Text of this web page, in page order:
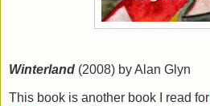
Winterland (2008) by Alan Glyn
This book is another book I read for